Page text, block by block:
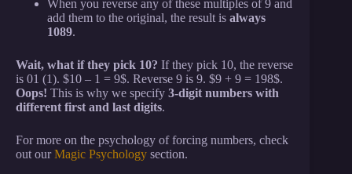
When you reverse any of these multiples of 9 and
add them to the original, the result is always
1089.
Wait, what if they pick 10? If they pick 10, the reverse
is 01 (1). $10 – 1 = 9$. Reverse 9 is 9. $9 + 9 = 198$.
Oops! This is why we specify 3-digit numbers with
different first and last digits.
For more on the psychology of forcing numbers, check
out ourMagic Psychology section.